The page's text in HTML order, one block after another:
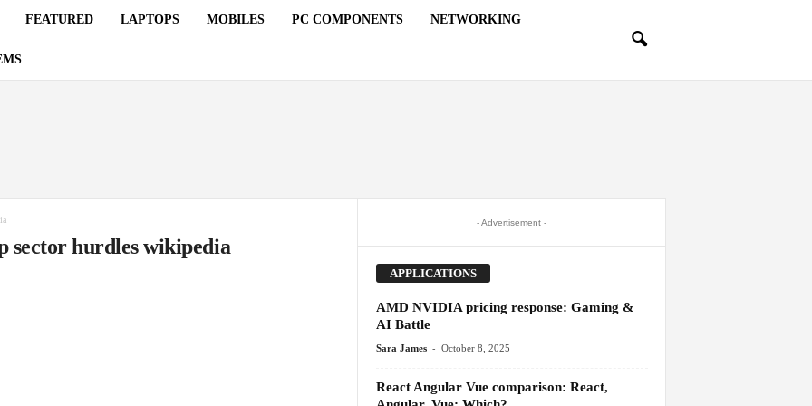
FEATURED LAPTOPS MOBILES PC COMPONENTS NETWORKING
sector hurdles wikipedia
- Advertisement -
APPLICATIONS
AMD NVIDIA pricing response: Gaming &
AI Battle
Sara James - October 8, 2025
React Angular Vue comparison: React,